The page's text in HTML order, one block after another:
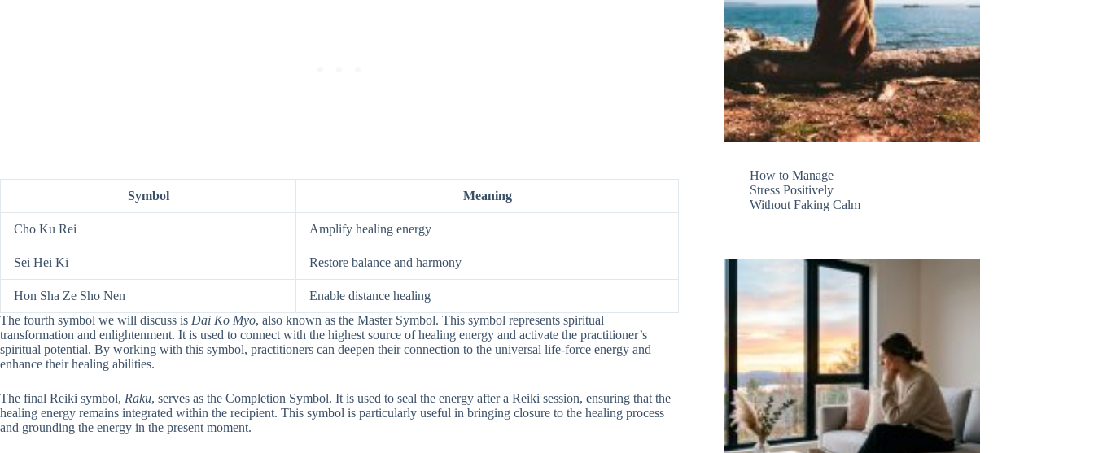
Symbol Meaning
Cho Ku Rei Amplify healing energy
Sei Hei Ki Restore balance and harmony
Hon Sha Ze Sho Nen
Enable distance healing
The fourth symbol we will discuss is Dai Ko Myo, also known as the Master Symbol. This symbol represents spiritual
transformation and enlightenment. It is used to connect with the highest source of healing energy and activate the practitioner’s
spiritual potential. By working with this symbol, practitioners can deepen their connection to the universal life-force energy and
enhance their healing abilities.
The final Reiki symbol, Raku, serves as the Completion Symbol. It is used to seal the energy after a Reiki session, ensuring that the
healing energy remains integrated within the recipient. This symbol is particularly useful in bringing closure to the healing process
and grounding the energy in the present moment.
How to Manage
Stress Positively
Without Faking Calm